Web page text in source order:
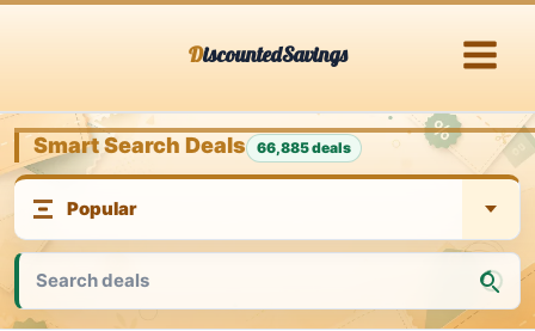
DiscountedSavings
Smart Search Deals 66,885 deals